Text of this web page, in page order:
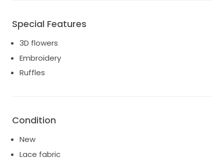
With a size 12 fit, this floor-length masterpiece will
cater to brides who desire both comfort and beauty
on their big day. From the stunning details to the
sweeping silhouette, the Vaylor dress encapsulates
the essence of bridal bliss, ensuring you feel nothing
short of extraordinary as you say “I do.” Embrace the
Special Features
3D flowers
Embroidery
Ruffles
Condition
New
Lace fabric